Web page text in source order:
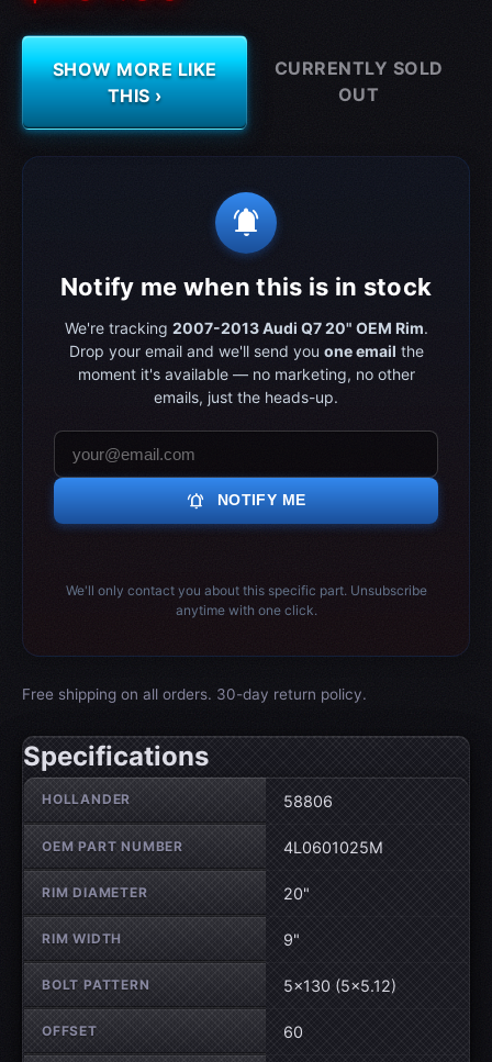
SHOW MORE LIKE
THIS ›
CURRENTLY SOLD
OUT
notifications_active
Notify me when this is in stock
We're tracking 2007-2013 Audi Q7 20" OEM Rim.
Drop your email and we'll send you one email the
moment it's available — no marketing, no other
emails, just the heads-up.
notifications_active NOTIFY ME
We'll only contact you about this specific part. Unsubscribe
anytime with one click.
Free shipping on all orders. 30-day return policy.
Specifications
Wheel specifications
HOLLANDER 58806
OEM PART NUMBER 4L0601025M
RIM DIAMETER 20"
RIM WIDTH 9"
BOLT PATTERN 5×130 (5×5.12)
OFFSET 60